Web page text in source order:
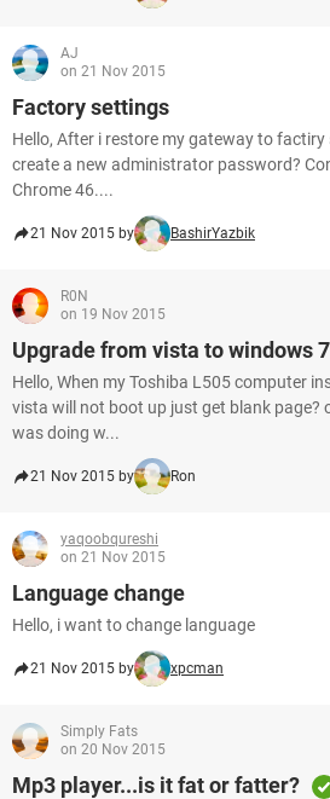
AJ
on 21 Nov 2015
Factory settings
Hello, After i restore my gateway to
create a new administrator password?
Chrome 46....
21 Nov 2015 by BashirYazbik
R0N
on 19 Nov 2015
Upgrade from vista to windows
Hello, When my Toshiba L505 computer
vista will not boot up just get blank page?
was doing w...
21 Nov 2015 by Ron
yaqoobqureshi
on 21 Nov 2015
Language change
Hello, i want to change language
21 Nov 2015 by xpcman
Simply Fats
on 20 Nov 2015
Mp3 player...is it fat or fatter?